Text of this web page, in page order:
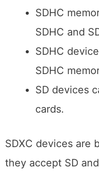
SDHC
SDHC and
SDHC
SDHC
SD devices
cards.
SDXC devices are
they accept SD